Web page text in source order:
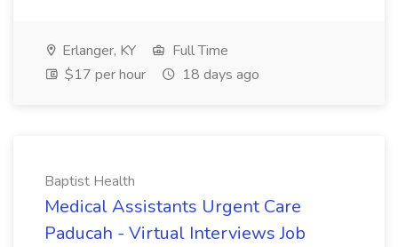
Erlanger, KY
Full Time
$17 per hour
18 days ago
Baptist Health
Medical Assistants Urgent Care
Paducah - Virtual Interviews Job